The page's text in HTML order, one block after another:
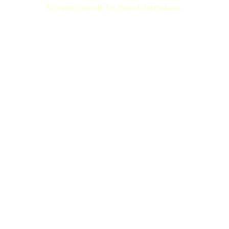
browser console for more information).